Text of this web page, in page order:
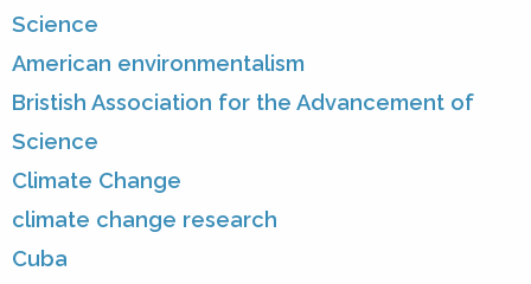
Science
American environmentalism
Bristish Association for the Advancement of
Science
Climate Change
climate change research
Cuba